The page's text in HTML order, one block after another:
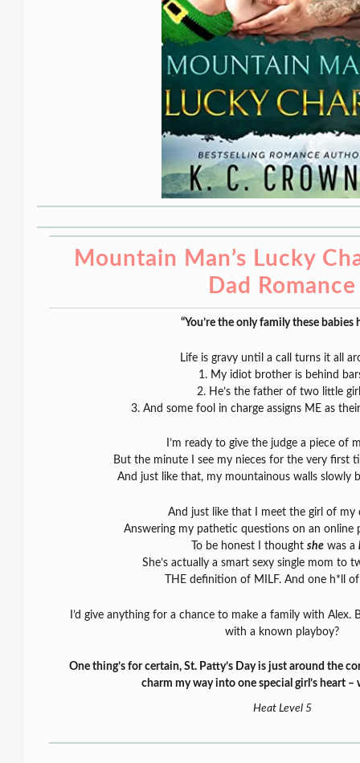
Mountain Man’s Lucky
Dad Romance
“You’re the only family these babies
Life is gravy until a call turns it all
1. My idiot brother is behind
2. He’s the father of two little
3. And some fool in charge assigns ME as
I’m ready to give the judge a piece of
But the minute I see my nieces for the very first
And just like that, my mountainous walls slowly
And just like that I meet the girl of my
Answering my pathetic questions on an online
To be honest I thought she was a
She’s actually a smart sexy single mom to
THE definition of MILF. And one h*ll
I’d give anything for a chance to make a family with Alex.
with a known playboy?
One thing’s for certain, St. Patty’s Day is just around the
charm my way into one special girl’s heart –
Heat Level 5